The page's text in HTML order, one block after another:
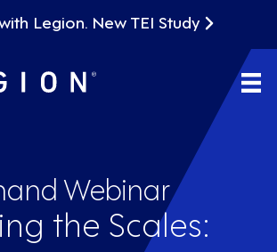
Legion. New TEI Study
Webinar
the Scales: